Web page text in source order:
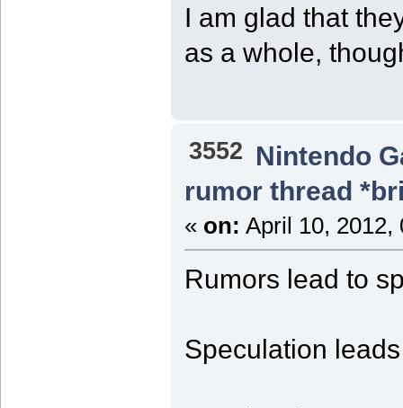
I am glad that
as a whole,
3552 Nintendo
rumor thread
« on: April 10, 2012,
Rumors lead to
Speculation